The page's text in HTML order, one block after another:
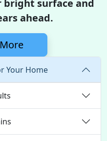
surface and
ahead.
Your Home